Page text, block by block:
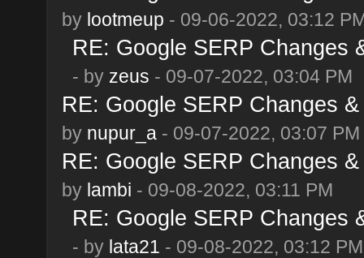
by lootmeup - 09-06-2022, 03:12
RE: Google SERP Changes
- by zeus - 09-07-2022, 03:04 PM
RE: Google SERP Changes
by nupur_a- 09-07-2022, 03:07 PM
RE: Google SERP Changes
by lambi - 09-08-2022, 03:11 PM
RE: Google SERP Changes
- by lata21 - 09-08-2022, 03:12 PM